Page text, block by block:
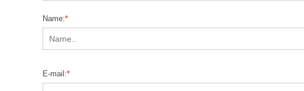
Name:*
E-mail:*